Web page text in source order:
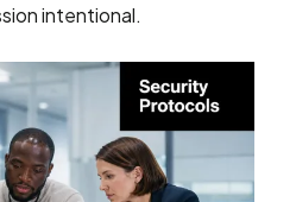
intentional.